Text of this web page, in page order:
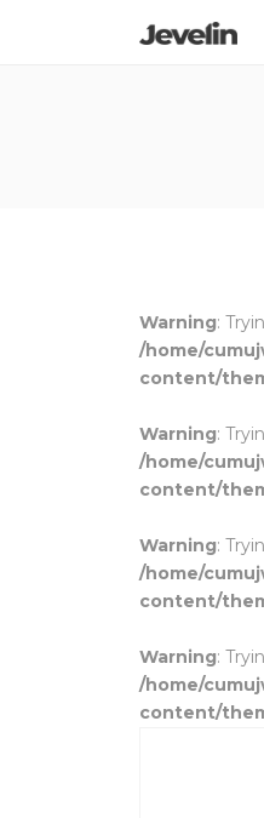
Warning:
/home/
content/
Warning:
/home/
content/
Warning:
/home/
content/
Warning:
/home/
content/